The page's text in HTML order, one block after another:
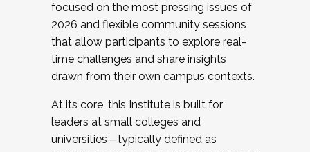
focused on the most pressing issues of
2026 and flexible community sessions
that allow participants to explore real-
time challenges and share insights
drawn from their own campus contexts.
At its core, this Institute is built for
leaders at small colleges and
universities—typically defined as